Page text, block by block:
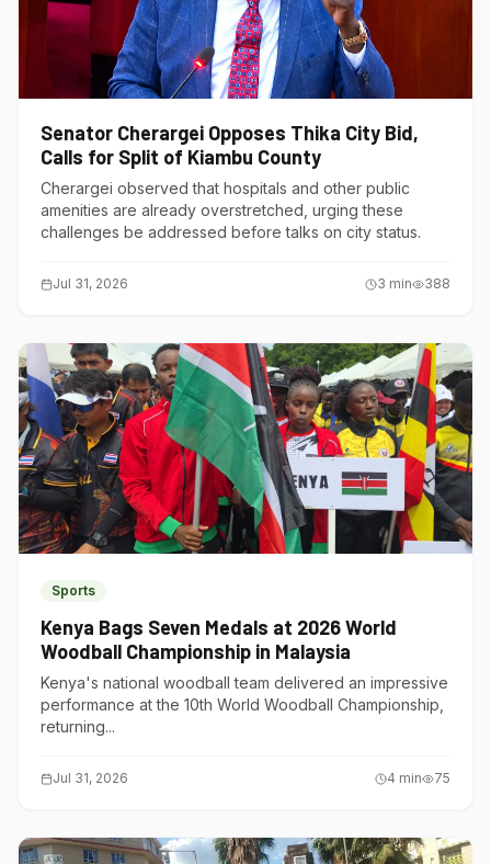
Senator Cherargei Opposes Thika City Bid,
Calls for Split of Kiambu County
Cherargei observed that hospitals and other public
amenities are already overstretched, urging these
challenges be addressed before talks on city status.
Jul 31, 2026 3 min 388
Sports
Kenya Bags Seven Medals at 2026 World
Woodball Championship in Malaysia
Kenya's national woodball team delivered an impressive
performance at the 10th World Woodball Championship,
returning...
Jul 31, 2026 4 min 75